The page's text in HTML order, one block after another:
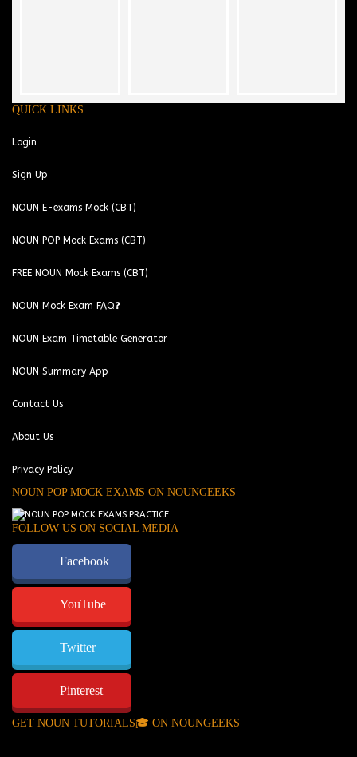
QUICK LINKS
Login
Sign Up
NOUN E-exams Mock (CBT)
NOUN POP Mock Exams (CBT)
FREE NOUN Mock Exams (CBT)
NOUN Mock Exam FAQ❓
NOUN Exam Timetable Generator
NOUN Summary App
Contact Us
About Us
Privacy Policy
NOUN POP MOCK EXAMS ON NOUNGEEKS
FOLLOW US ON SOCIAL MEDIA
Facebook
YouTube
Twitter
Pinterest
GET NOUN TUTORIALS🎓 ON NOUNGEEKS